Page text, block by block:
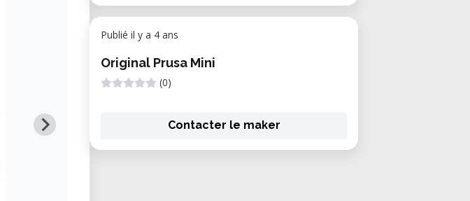
Publié il y a 4 ans
Original Prusa Mini
(0)
Contacter le maker